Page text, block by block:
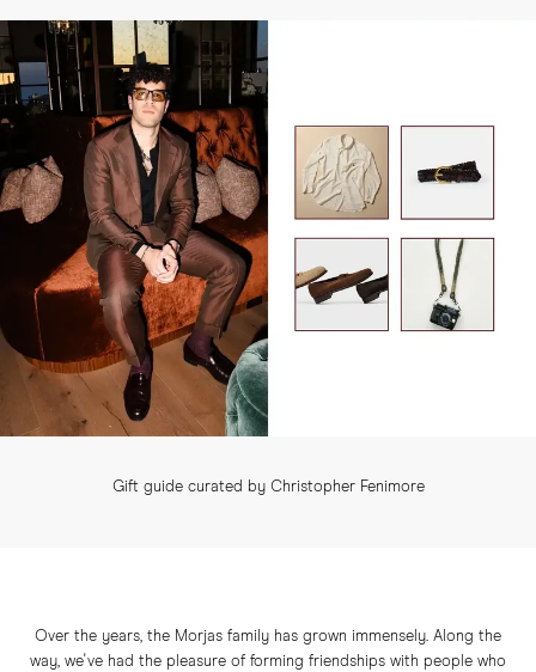
Gift guide curated by Christopher Fenimore
Over the years, the Morjas family has grown immensely. Along the
way, we've had the pleasure of forming friendships with people who